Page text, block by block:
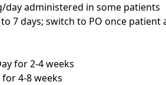
day administered in some patients
7 days; switch to PO once patient
for 2-4 weeks
4-8 weeks